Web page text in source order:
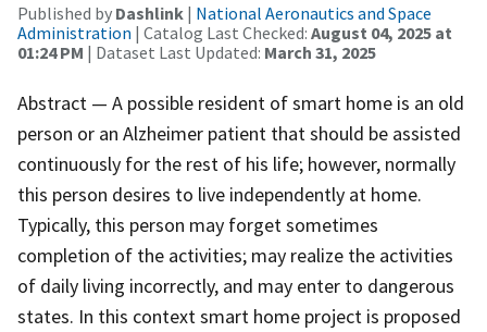
Published by Dashlink | National Aeronautics and Space
Administration | Catalog Last Checked: August 04, 2025 at
01:24 PM | Dataset Last Updated: March 31, 2025
Abstract — A possible resident of smart home is an old
person or an Alzheimer patient that should be assisted
continuously for the rest of his life; however, normally
this person desires to live independently at home.
Typically, this person may forget sometimes
completion of the activities; may realize the activities
of daily living incorrectly, and may enter to dangerous
states. In this context smart home project is proposed